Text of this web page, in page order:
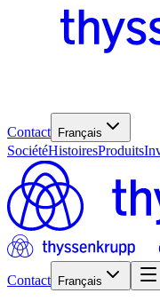
Contact Français
SociétéHistoiresProduits
Contact Français